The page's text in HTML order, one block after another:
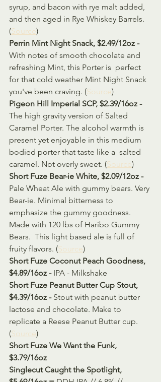
syrup, and bacon with rye malt added,
and then aged in Rye Whiskey Barrels.
(Source)
Perrin Mint Night Snack, $2.49/12oz -
With notes of smooth chocolate and
refreshing Mint, this Porter is  perfect
for that cold weather Mint Night Snack
you've been craving. (Source)
Pigeon Hill Imperial SCP, $2.39/16oz -
The high gravity version of Salted
Caramel Porter. The alcohol warmth is
present yet enjoyable in this medium
bodied porter that taste like a  salted
caramel. Not overly sweet. (Source)
Short Fuze Bear-ie White, $2.09/12oz -
Pale Wheat Ale with gummy bears. Very
Bear-ie. Minimal bitterness to
emphasize the gummy goodness.
Made with 120 lbs of Haribo Gummy
Bears.  This light based ale is full of
fruity flavors. (Source)
Short Fuze Coconut Peach Goodness,
$4.89/16oz - IPA - Milkshake
Short Fuze Peanut Butter Cup Stout,
$4.39/16oz - Stout with peanut butter
lactose and chocolate. Make to
replicate a Reese Peanut Butter cup.
(Source)
Short Fuze We Want the Funk,
$3.79/16oz
Singlecut Caught the Spotlight,